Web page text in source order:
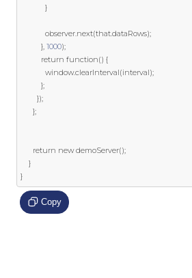
}
			observer
.next(that.dataRows);
}, 1000);
return function() {
			window
.clearInterval(interval);
};
});
};
return new demoServer();
}
}
Copy